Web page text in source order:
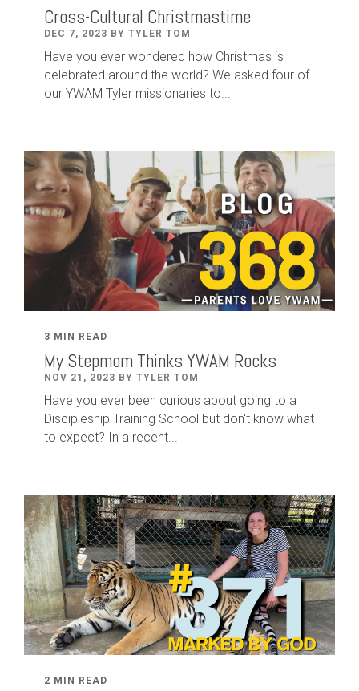
Cross-Cultural Christmastime
DEC 7, 2023 BY TYLER TOM
Have you ever wondered how Christmas is
celebrated around the world? We asked four of
our YWAM Tyler missionaries to...
3 MIN READ
My Stepmom Thinks YWAM Rocks
NOV 21, 2023 BY TYLER TOM
Have you ever been curious about going to a
Discipleship Training School but don't know what
to expect? In a recent...
2 MIN READ